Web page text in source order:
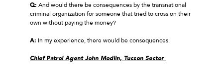
Q: And would there be consequences by the transnational
criminal organization for someone that tried to cross on their
own without paying the money?
A: In my experience, there would be consequences.
Chief Patrol Agent John Modlin, Tucson Sector